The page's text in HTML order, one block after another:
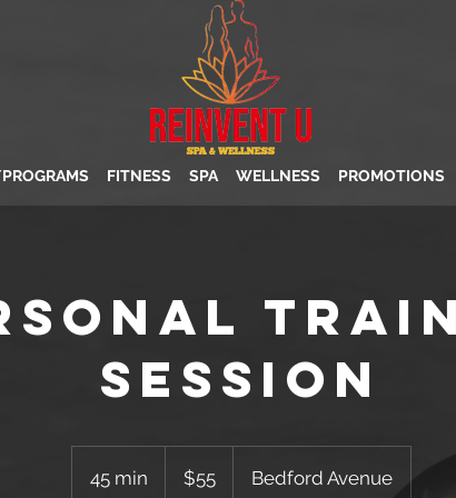
FITNESS SPA WELLNESS PROMOTIONS
Session
45 min
dollars$55 Bedford Avenue